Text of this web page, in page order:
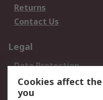
Returns
Contact Us
Legal
Data Protection
Privacy Policy
Terms and Conditions
Cookies affect
you